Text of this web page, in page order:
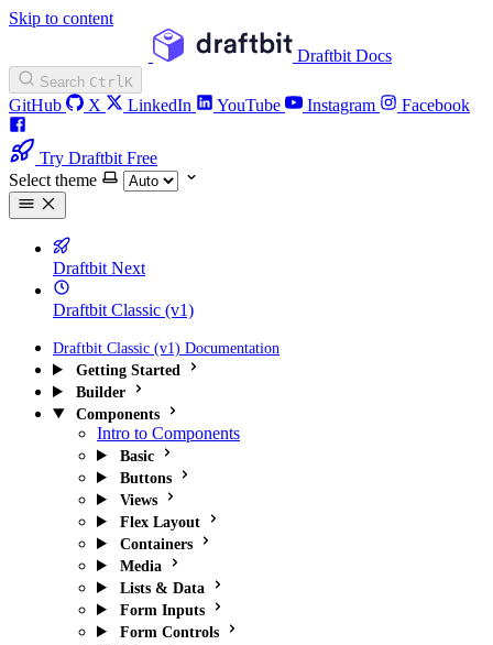
Skip to content
Draftbit Docs
Search CtrlK
GitHub X LinkedIn YouTube Instagram Facebook
Try Draftbit Free
Select theme
Draftbit Next
Draftbit Classic (v1)
Draftbit Classic (v1) Documentation
Getting Started
Builder
Components
Intro to Components
Basic
Buttons
Views
Flex Layout
Containers
Media
Lists & Data
Form Inputs
Form Controls